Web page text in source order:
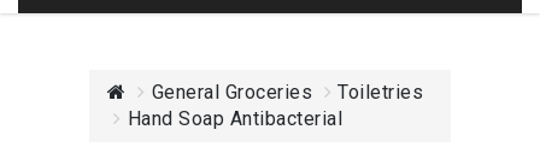
General Groceries
Toiletries
Hand Soap Antibacterial